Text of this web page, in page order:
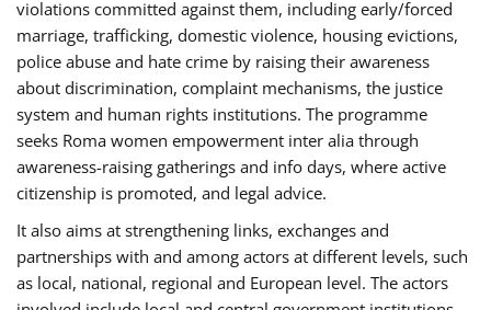
violations committed against them, including early/forced
marriage, trafficking, domestic violence, housing evictions,
police abuse and hate crime by raising their awareness
about discrimination, complaint mechanisms, the justice
system and human rights institutions. The programme
seeks Roma women empowerment inter alia through
awareness-raising gatherings and info days, where active
citizenship is promoted, and legal advice.
It also aims at strengthening links, exchanges and
partnerships with and among actors at different levels, such
as local, national, regional and European level. The actors